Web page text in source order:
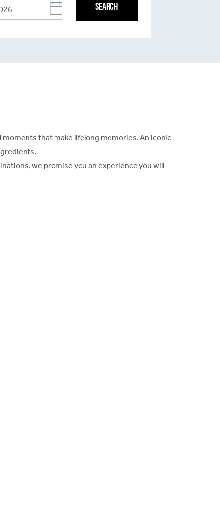
SEARCH
moments that make lifelong memories. An iconic
we promise you an experience you will